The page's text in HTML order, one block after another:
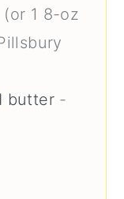
(or 1 8-oz
butter -